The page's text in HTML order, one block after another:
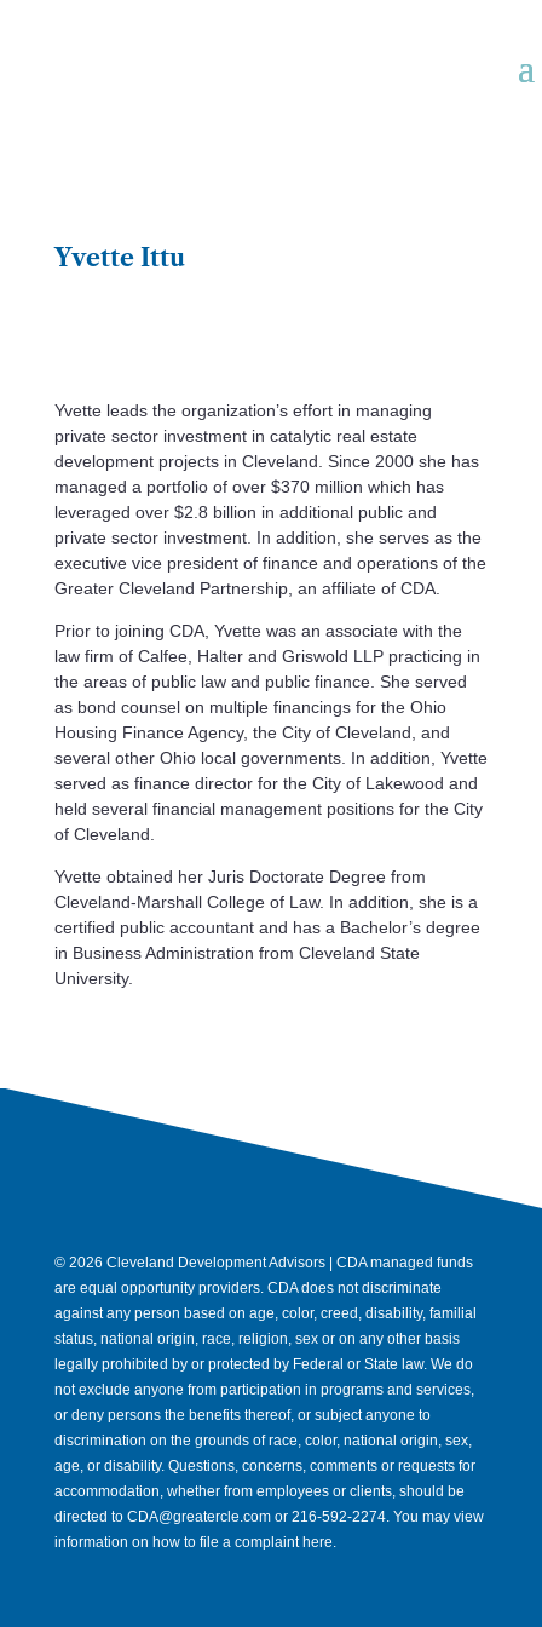
Yvette Ittu
Yvette leads the organization’s effort in managing
private sector investment in catalytic real estate
development projects in Cleveland. Since 2000 she has
managed a portfolio of over $370 million which has
leveraged over $2.8 billion in additional public and
private sector investment. In addition, she serves as the
executive vice president of finance and operations of the
Greater Cleveland Partnership, an affiliate of CDA.
Prior to joining CDA, Yvette was an associate with the
law firm of Calfee, Halter and Griswold LLP practicing in
the areas of public law and public finance. She served
as bond counsel on multiple financings for the Ohio
Housing Finance Agency, the City of Cleveland, and
several other Ohio local governments. In addition, Yvette
served as finance director for the City of Lakewood and
held several financial management positions for the City
of Cleveland.
Yvette obtained her Juris Doctorate Degree from
Cleveland-Marshall College of Law. In addition, she is a
certified public accountant and has a Bachelor’s degree
in Business Administration from Cleveland State
University.
© 2026 Cleveland Development Advisors | CDA managed funds
are equal opportunity providers. CDA does not discriminate
against any person based on age, color, creed, disability, familial
status, national origin, race, religion, sex or on any other basis
legally prohibited by or protected by Federal or State law. We do
not exclude anyone from participation in programs and services,
or deny persons the benefits thereof, or subject anyone to
discrimination on the grounds of race, color, national origin, sex,
age, or disability. Questions, concerns, comments or requests for
accommodation, whether from employees or clients, should be
directed to CDA@greatercle.com or 216-592-2274. You may view
information on how to file a complaint here.